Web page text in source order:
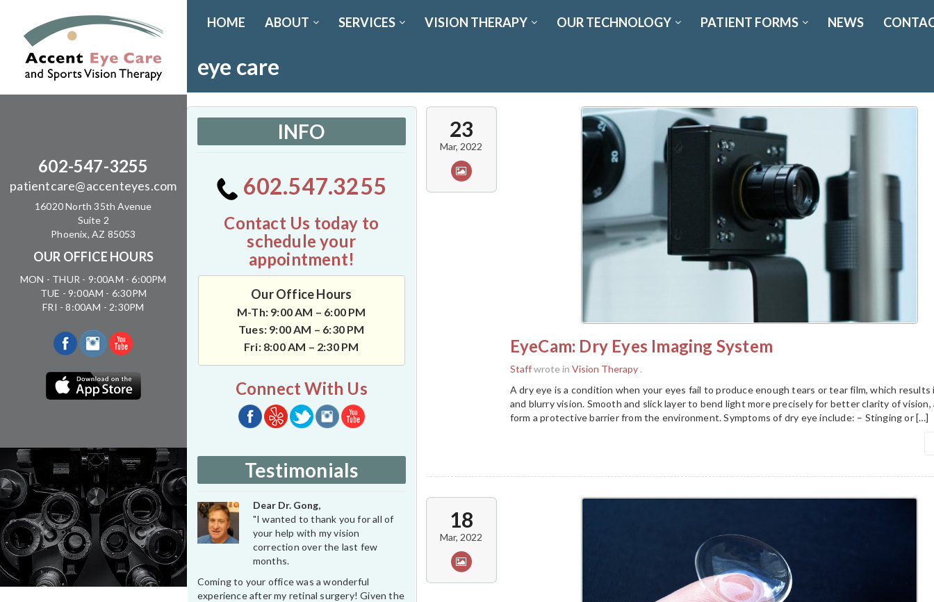
602-547-3255
patientcare@accenteyes.com
16020 North 35th Avenue
Suite 2
Phoenix, AZ 85053
OUR OFFICE HOURS
MON - THUR - 9:00AM - 6:00PM
TUE - 9:00AM - 6:30PM
FRI - 8:00AM - 2:30PM
HOME ABOUT SERVICES VISION THERAPY OUR TECHNOLOGY PATIENT FORMS NEWS
eye care
23
Mar, 2022
EyeCam: Dry Eyes Imaging System
Staffwrote in Vision Therapy.
A dry eye is a condition when your eyes fail to produce enough tears or tear film, which
and blurry vision. Smooth and slick layer to bend light more precisely for better clarity of vision,
form a protective barrier from the environment. Symptoms of dry eye include: – Stinging or […]
18
Mar, 2022
INFO
602.547.3255
Contact Us today to
schedule your
appointment!
Our Office Hours
M-Th: 9:00 AM – 6:00 PM
Tues: 9:00 AM – 6:30 PM
Fri: 8:00 AM – 2:30 PM
Connect With Us
Testimonials
Dear Dr. Gong,
"I wanted to thank you for all of
your help with my vision
correction over the last few
months.
Coming to your office was a wonderful
experience after my retinal surgery! Given the